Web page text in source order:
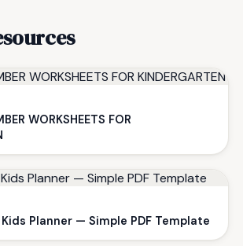
WORKSHEETS FOR
Planner — Simple PDF Template